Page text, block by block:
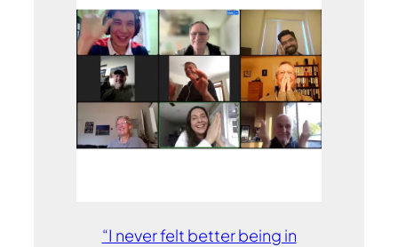
“I never felt better being in